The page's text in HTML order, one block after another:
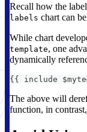
Recall how the
labels chart can
While chart
template, one
dynamically
{{ include
The above will
function, in